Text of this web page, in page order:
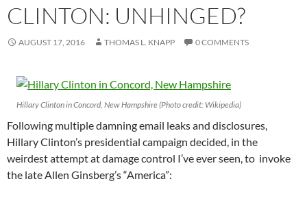
CLINTON: UNHINGED?
AUGUST 17, 2016 THOMAS L. KNAPP 0 COMMENTS
Hillary Clinton in Concord, New Hampshire (Photo credit: Wikipedia)
Following multiple damning email leaks and disclosures,
Hillary Clinton’s presidential campaign decided, in the
weirdest attempt at damage control I’ve ever seen, to invoke
the late Allen Ginsberg’s “America”: